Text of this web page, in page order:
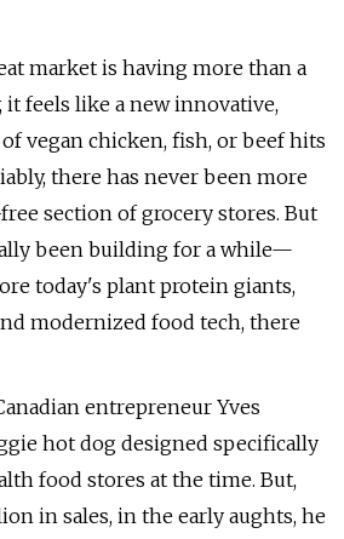
market is having more than a
it feels like a new innovative,
vegan chicken, fish, or beef hits
there has never been more
section of grocery stores. But
been building for a while—
today's plant protein giants,
modernized food tech, there
entrepreneur Yves
hot dog designed specifically
food stores at the time. But,
in sales, in the early aughts, he